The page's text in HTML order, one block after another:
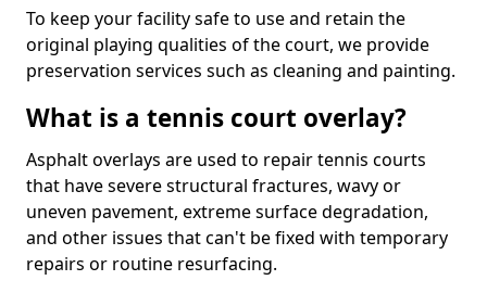
To keep your facility safe to use and retain the
original playing qualities of the court, we provide
preservation services such as cleaning and painting.
What is a tennis court overlay?
Asphalt overlays are used to repair tennis courts
that have severe structural fractures, wavy or
uneven pavement, extreme surface degradation,
and other issues that can't be fixed with temporary
repairs or routine resurfacing.